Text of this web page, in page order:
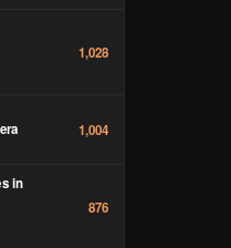
1,028
1,004
in
876